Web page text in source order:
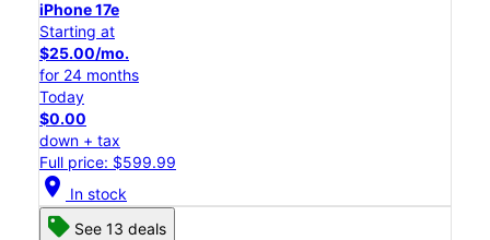
iPhone 17e
Starting at
$25.00/mo.
for 24 months
Today
$0.00
down + tax
Full price: $599.99
location_on In stock
See 13 deals